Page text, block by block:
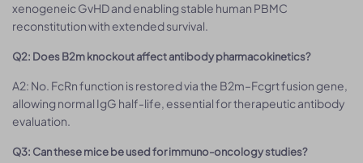
xenogeneic GvHD and enabling stable human PBMC
reconstitution with extended survival.
Q2: Does B2m knockout affect antibody pharmacokinetics?
A2: No. FcRn function is restored via the B2m–Fcgrt fusion gene,
allowing normal IgG half-life, essential for therapeutic antibody
evaluation.
Q3: Can these mice be used for immuno-oncology studies?